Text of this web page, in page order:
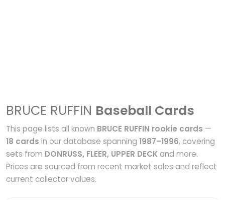
BRUCE RUFFIN Baseball Cards
This page lists all known BRUCE RUFFIN rookie cards —
18 cards in our database spanning 1987–1996, covering
sets from DONRUSS, FLEER, UPPER DECKand more.
Prices are sourced from recent market sales and reflect
current collector values.